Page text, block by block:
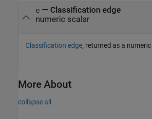
e — Classification edge
numeric scalar
Classification edge, returned as a numeric
More About
collapse all